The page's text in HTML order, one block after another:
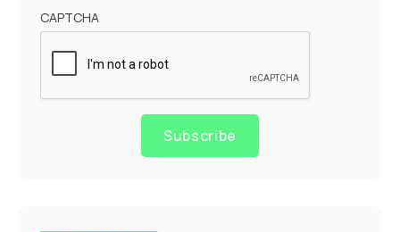
CAPTCHA
Subscribe